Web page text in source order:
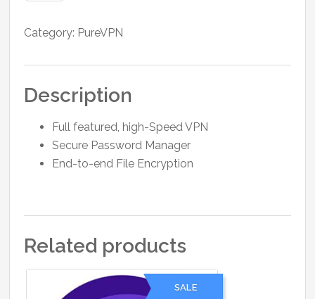
Month
Category: PureVPN
Description
Full featured, high-Speed VPN
Secure Password Manager
End-to-end File Encryption
Related products
SALE